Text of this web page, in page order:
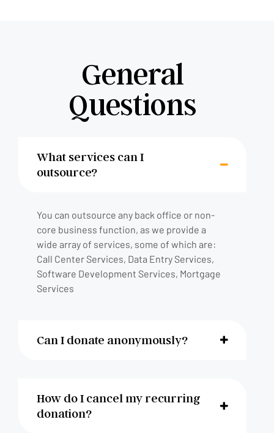
General
Questions
What services can I
outsource?
You can outsource any back office or non-
core business function, as we provide a
wide array of services, some of which are:
Call Center Services, Data Entry Services,
Software Development Services, Mortgage
Services
Can I donate anonymously?
How do I cancel my recurring
donation?